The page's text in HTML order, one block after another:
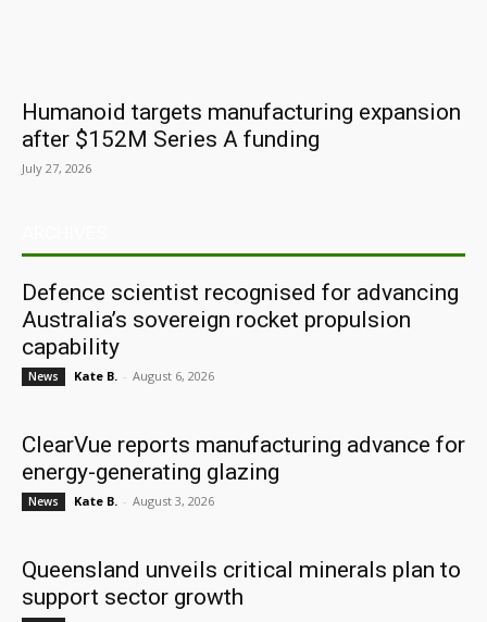
Humanoid targets manufacturing expansion
after $152M Series A funding
July 27, 2026
Defence scientist recognised for advancing
Australia’s sovereign rocket propulsion
capability
News Kate B. - August 6, 2026
ClearVue reports manufacturing advance for
energy-generating glazing
News Kate B. - August 3, 2026
Queensland unveils critical minerals plan to
support sector growth